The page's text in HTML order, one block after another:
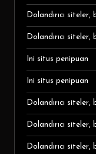
Dolandırıcı siteler,
Dolandırıcı siteler,
Ini situs penipuan
Ini situs penipuan
Dolandırıcı siteler,
Dolandırıcı siteler,
Dolandırıcı siteler,